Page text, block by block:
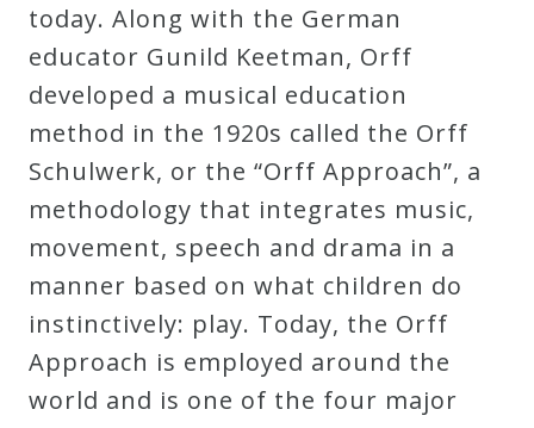
The
Great
Courses
Curriculum
My
Account
Cart
Privacy
today. Along with the German
educator Gunild Keetman, Orff
developed a musical education
method in the 1920s called the Orff
Schulwerk, or the “Orff Approach”, a
methodology that integrates music,
movement, speech and drama in a
manner based on what children do
instinctively: play. Today, the Orff
Approach is employed around the
world and is one of the four major